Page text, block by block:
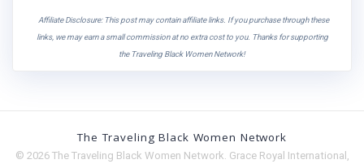
Affiliate Disclosure: This post may contain affiliate links. If you purchase through these
links, we may earn a small commission at no extra cost to you. Thanks for supporting
the Traveling Black Women Network!
The Traveling Black Women Network
© 2026 The Traveling Black Women Network. Grace Royal International,